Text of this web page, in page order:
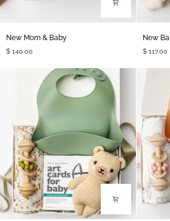
Mom
&
New Mom & Baby
$ 140.00
Baby
New
$ 117.00